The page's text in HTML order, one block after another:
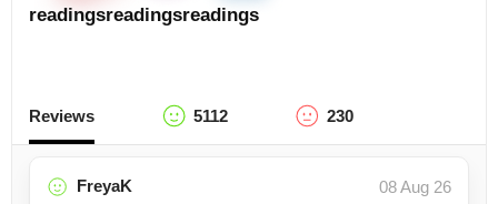
readingsreadingsreadings
Reviews 5112 230
FreyaK
08 Aug 26